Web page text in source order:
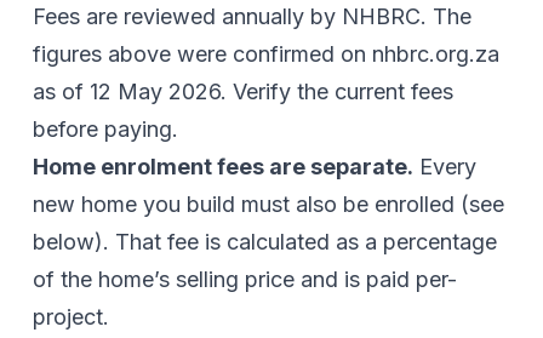
Fees are reviewed annually by NHBRC. The
figures above were confirmed on nhbrc.org.za
as of 12 May 2026. Verify the current fees
before paying.
Home enrolment fees are separate. Every
new home you build must also be enrolled (see
below). That fee is calculated as a percentage
of the home’s selling price and is paid per-
project.